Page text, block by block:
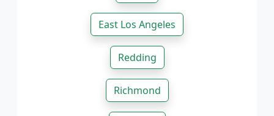
East Los Angeles
Redding
Richmond